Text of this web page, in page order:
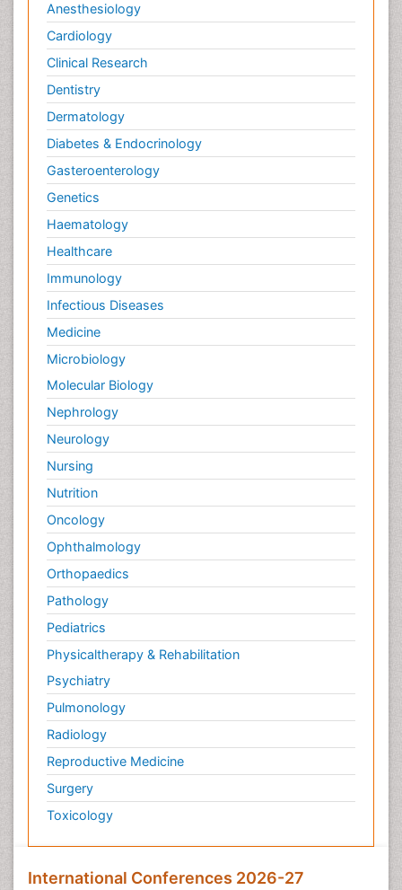
Anesthesiology
Cardiology
Clinical Research
Dentistry
Dermatology
Diabetes & Endocrinology
Gasteroenterology
Genetics
Haematology
Healthcare
Immunology
Infectious Diseases
Medicine
Microbiology
Molecular Biology
Nephrology
Neurology
Nursing
Nutrition
Oncology
Ophthalmology
Orthopaedics
Pathology
Pediatrics
Physicaltherapy & Rehabilitation
Psychiatry
Pulmonology
Radiology
Reproductive Medicine
Surgery
Toxicology
International Conferences 2026-27